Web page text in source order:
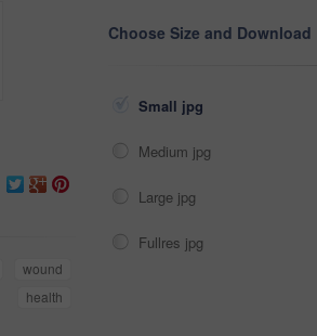
wound
health
Choose Size and Download
Small jpg
Medium jpg
Large jpg
Fullres jpg